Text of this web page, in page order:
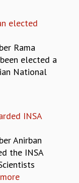
elected
Rama
elected a
National
INSA
Anirban
the INSA
more